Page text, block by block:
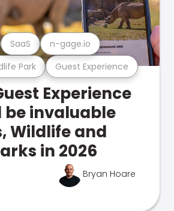
Park Guest Experience
SaaS n-gage.io
Experience
be invaluable
Wildlife and
in 2026
Bryan Hoare